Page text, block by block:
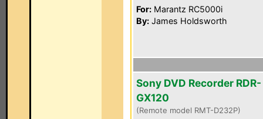
For: Marantz RC5000i
By: James Holdsworth
Sony DVD Recorder RDR-
GX120
(Remote model RMT-D232P)